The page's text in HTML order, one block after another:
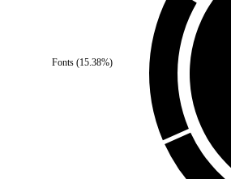
Fonts (15.38%)